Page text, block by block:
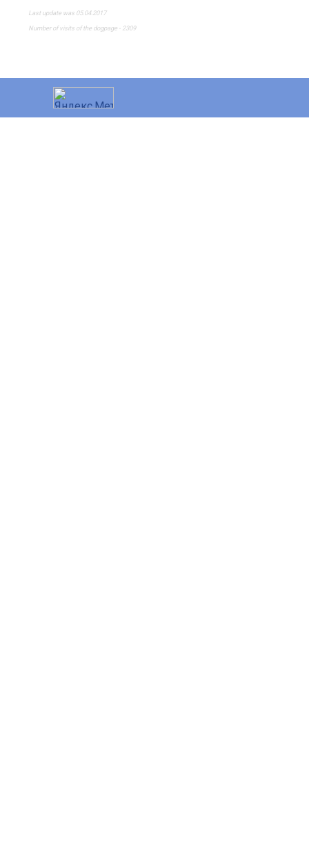
Last update was 05.04.2017
Number of visits of the dogpage - 2309